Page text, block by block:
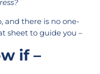
and there is no one-
sheet to guide you –
if –